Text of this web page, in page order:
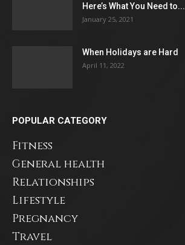
Here’s What You Need to...
January 25, 2021
When Holidays are Hard
April 11, 2022
POPULAR CATEGORY
Fitness
General health
Relationships
Lifestyle
Pregnancy
Travel